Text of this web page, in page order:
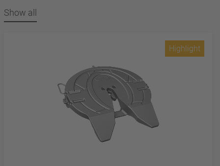
Show all
Highlight